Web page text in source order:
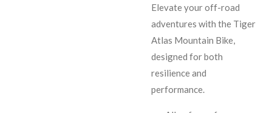
Elevate your off-road
adventures with the Tiger
Atlas Mountain Bike,
designed for both
resilience and
performance.